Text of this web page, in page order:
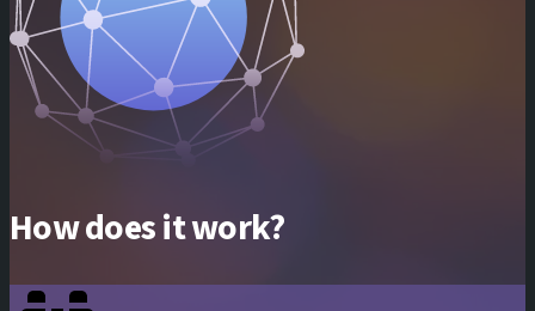
How does it work?